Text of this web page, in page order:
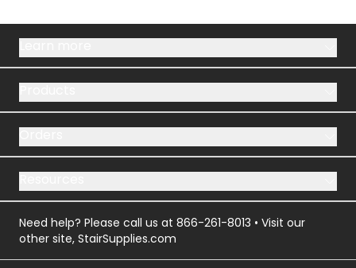
Need help? Please call us at 866-261-8013 • Visit our
other site, StairSupplies.com